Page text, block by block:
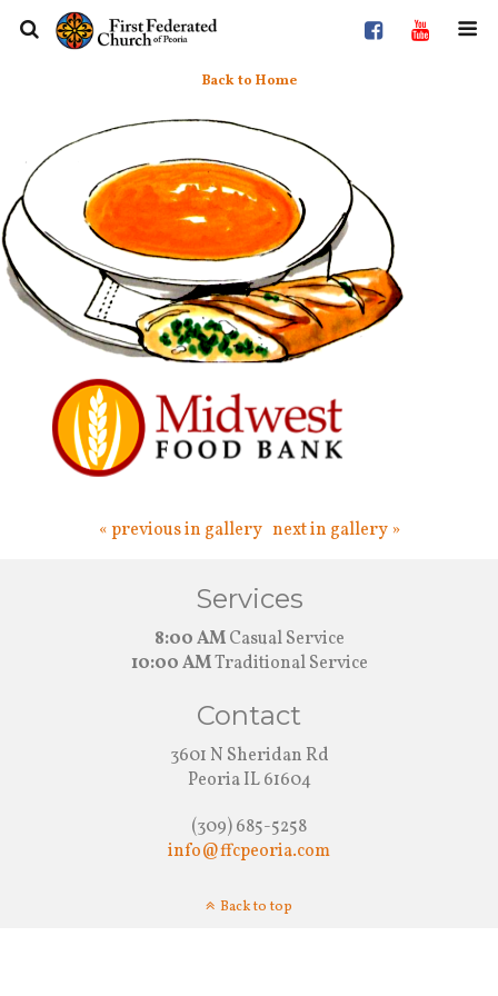
Back to Home
« previous in gallery next in gallery »
Services
8:00 AMCasual Service
10:00 AMTraditional Service
Contact
3601 N Sheridan Rd
Peoria IL 61604
(309) 685-5258
info@ffcpeoria.com
Back to top